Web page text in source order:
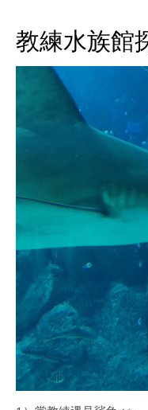
教練水族館